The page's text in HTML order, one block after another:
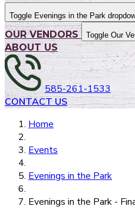
Toggle Evenings in the Park
OUR VENDORS Toggle Our
ABOUT US
585-261-1533
CONTACT US
Home
Events
Evenings in the Park
Evenings in the Park -